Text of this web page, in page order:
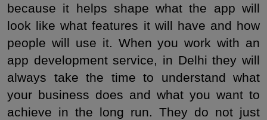
because it helps shape what the app will
look like what features it will have and how
people will use it. When you work with an
app development service, in Delhi they will
always take the time to understand what
your business does and what you want to
achieve in the long run. They do not just